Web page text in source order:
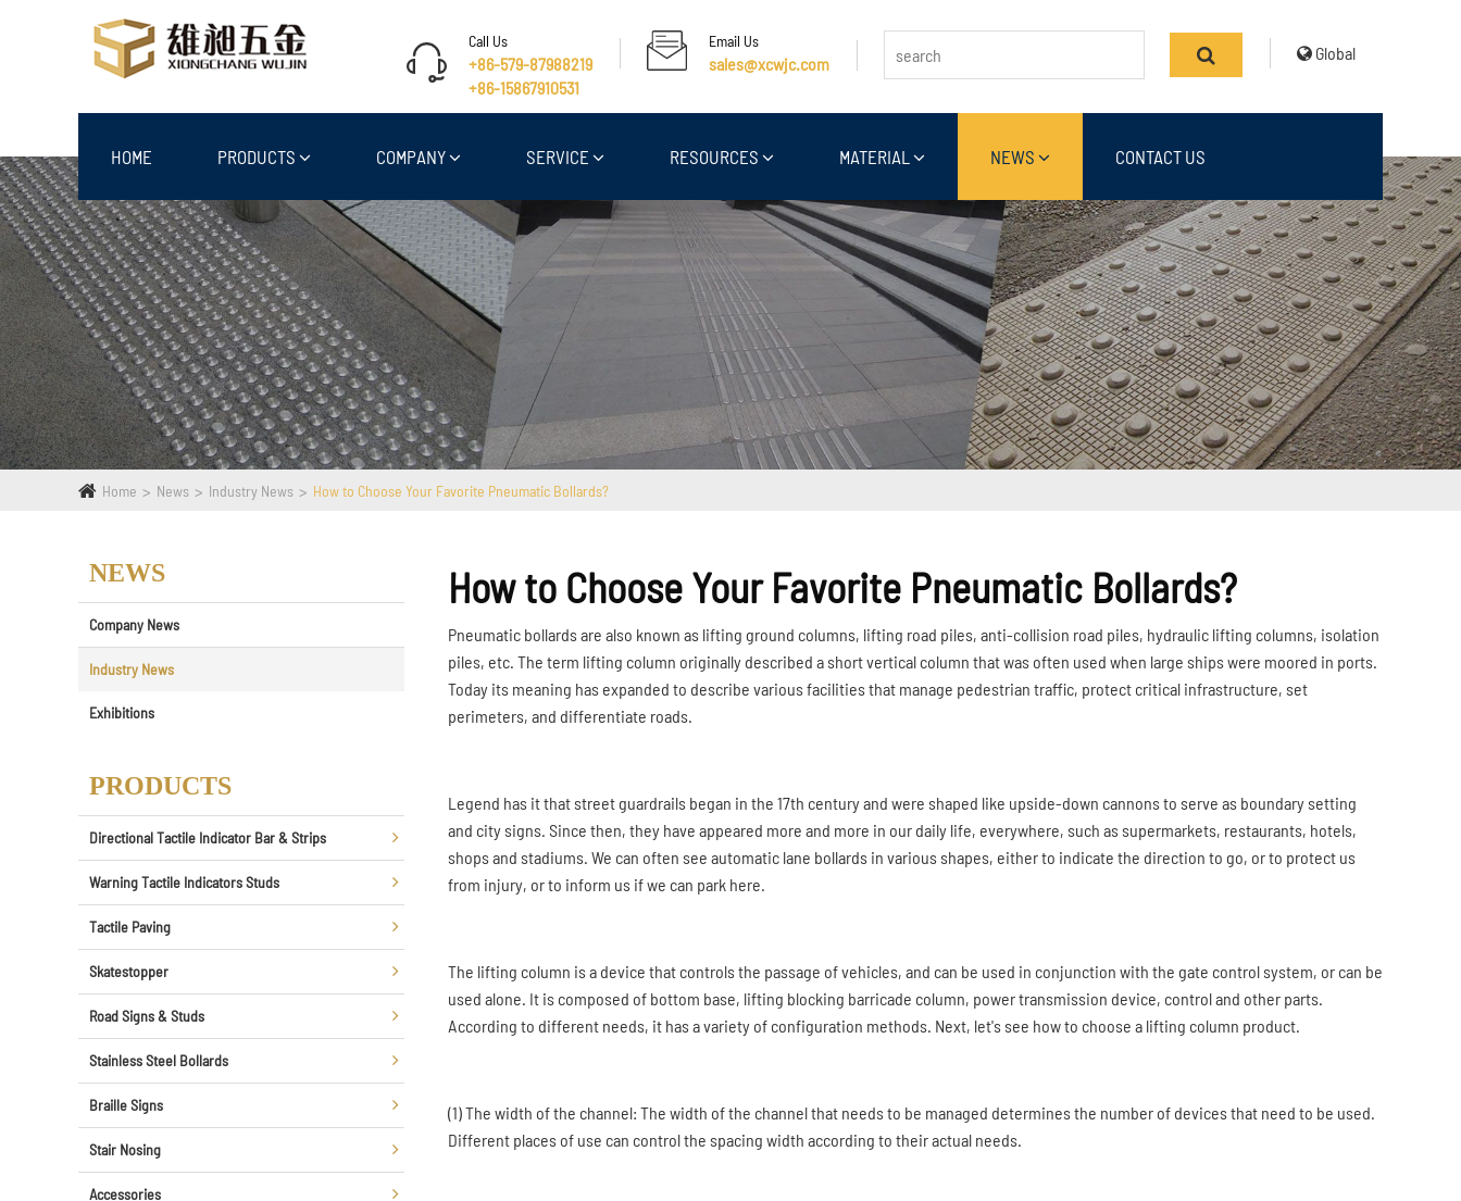
Call Us
+86-579-87988219
+86-15867910531
Email Us
sales@xcwjc.com
Global
HOME PRODUCTS COMPANY SERVICE RESOURCES MATERIAL NEWS CONTACT US
Home News Industry News How to Choose Your Favorite Pneumatic Bollards?
NEWS
Company News
Industry News
Exhibitions
PRODUCTS
Directional Tactile Indicator Bar & Strips
Warning Tactile Indicators Studs
Tactile Paving
Skatestopper
Road Signs & Studs
Stainless Steel Bollards
Braille Signs
Stair Nosing
Accessories
How to Choose Your Favorite Pneumatic Bollards?
Pneumatic bollards are also known as lifting ground columns, lifting road piles, anti-collision road piles, hydraulic lifting columns, isolation
piles, etc. The term lifting column originally described a short vertical column that was often used when large ships were moored in ports.
Today its meaning has expanded to describe various facilities that manage pedestrian traffic, protect critical infrastructure, set
perimeters, and differentiate roads.
Legend has it that street guardrails began in the 17th century and were shaped like upside-down cannons to serve as boundary setting
and city signs. Since then, they have appeared more and more in our daily life, everywhere, such as supermarkets, restaurants, hotels,
shops and stadiums. We can often see automatic lane bollards in various shapes, either to indicate the direction to go, or to protect us
from injury, or to inform us if we can park here.
The lifting column is a device that controls the passage of vehicles, and can be used in conjunction with the gate control system, or can be
used alone. It is composed of bottom base, lifting blocking barricade column, power transmission device, control and other parts.
According to different needs, it has a variety of configuration methods. Next, let's see how to choose a lifting column product.
(1) The width of the channel: The width of the channel that needs to be managed determines the number of devices that need to be used.
Different places of use can control the spacing width according to their actual needs.